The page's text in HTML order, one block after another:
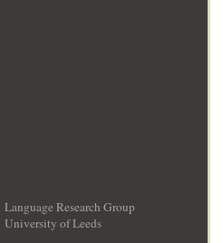
Language Research Group
University of Leeds